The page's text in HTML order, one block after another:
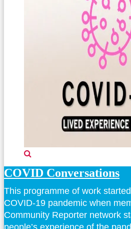
COVID Conversations
This programme of work
COVID-19 pandemic when
Community Reporter network
people’s experience of the